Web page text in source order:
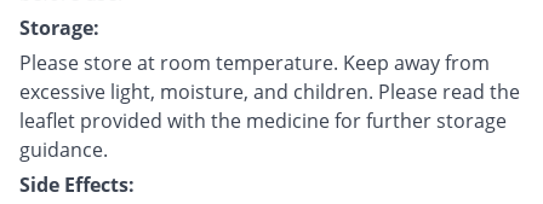
Storage:
Please store at room temperature. Keep away from
excessive light, moisture, and children. Please read the
leaflet provided with the medicine for further storage
guidance.
Side Effects: